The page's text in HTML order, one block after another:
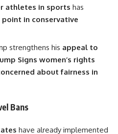
athletes in sports has
in conservative
strengthens his appeal to
Signs women’s rights
about fairness in
Bans
have already implemented